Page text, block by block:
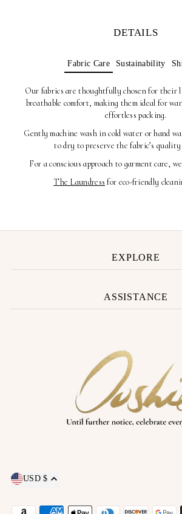
DETAILS
Fabric Care Sustainability
Our fabrics are thoughtfully chosen for their
breathable comfort, making them ideal for
effortless packing.
Gently machine wash in cold water or hand
to dry to preserve the fabric’s quality
For a conscious approach to garment care,
The Laundress for eco-friendly
EXPLORE
ASSISTANCE
USD $